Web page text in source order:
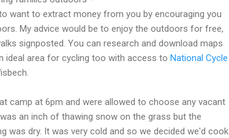
want to extract money from you by encouraging you
My advice would be to enjoy the outdoors for free,
signposted. You can research and download maps
ideal area for cycling too with access to National Cycle
camp at 6pm and were allowed to choose any vacant
an inch of thawing snow on the grass but the
was dry. It was very cold and so we decided we'd cook